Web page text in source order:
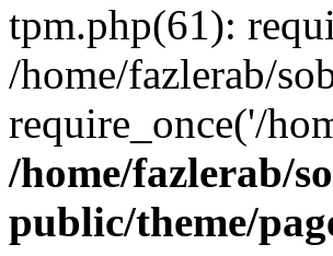
tpm.php(61):
/home/fazlerab/
require_once('/
/home/fazlerab/
public/theme/